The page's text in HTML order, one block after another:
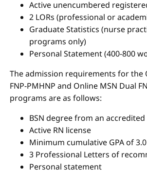
Active unencumbered
2 LORs (professional or
Graduate Statistics (nurse
programs only)
Personal Statement (400-800
The admission requirements for the
FNP-PMHNP and Online MSN Dual
programs are as follows:
BSN degree from an
Active RN license
Minimum cumulative GPA of 3.0
3 Professional Letters of
Personal statement